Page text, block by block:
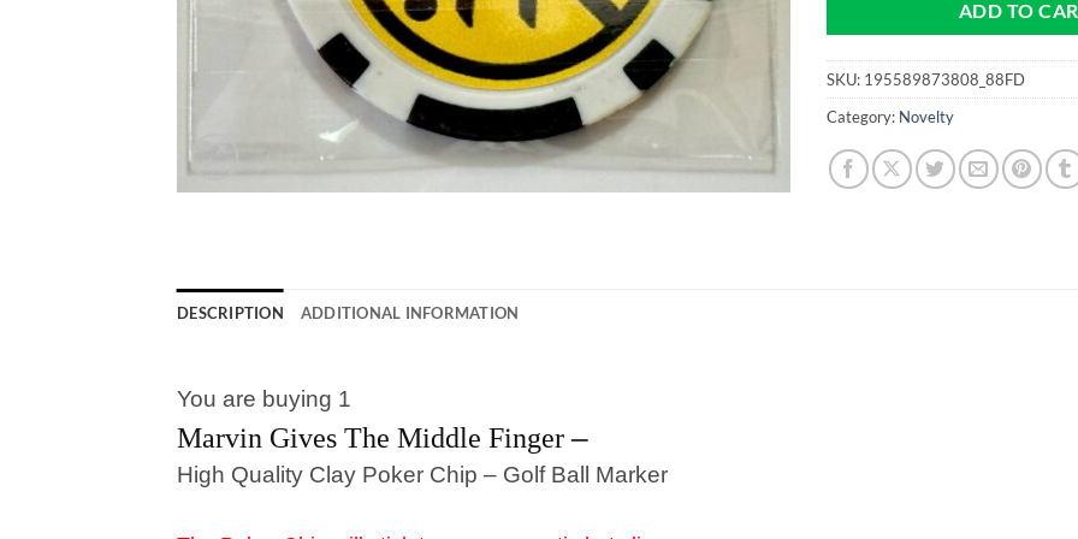
ADD TO
SKU: 195589873808_88FD
Category: Novelty
DESCRIPTION ADDITIONAL INFORMATION
You are buying 1
Marvin Gives The Middle Finger–
High Quality Clay Poker Chip – Golf Ball Marker